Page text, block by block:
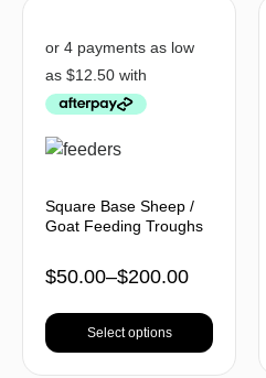
Square Base Sheep /
Goat Feeding Troughs
$50.00–$200.00
Select options